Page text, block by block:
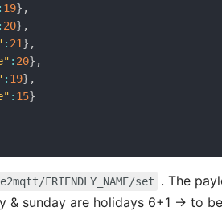
: 19} ,
: 20} ,
: 21} ,
: 20} ,
: 19} ,
: 15}
FRIENDLY_NAME/set
. The
sunday are holidays 6+1 -> to